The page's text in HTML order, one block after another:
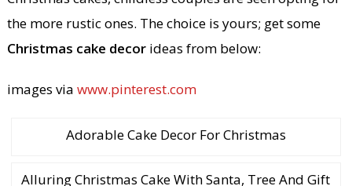
the more rustic ones. The choice is yours; get some
Christmas cake decorideas from below:
images via www.pinterest.com
Adorable Cake Decor For Christmas
Alluring Christmas Cake With Santa, Tree And Gift